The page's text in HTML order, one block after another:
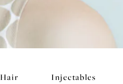
Hair Injectables